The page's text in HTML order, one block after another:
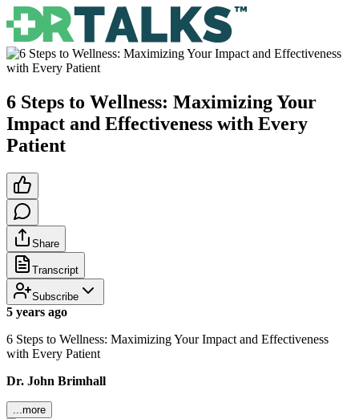
6 Steps to Wellness: Maximizing Your
Impact and Effectiveness with Every
Patient
Share
Transcript
Subscribe
5 years ago
6 Steps to Wellness: Maximizing Your Impact and Effectiveness
with Every Patient
Dr. John Brimhall
...more